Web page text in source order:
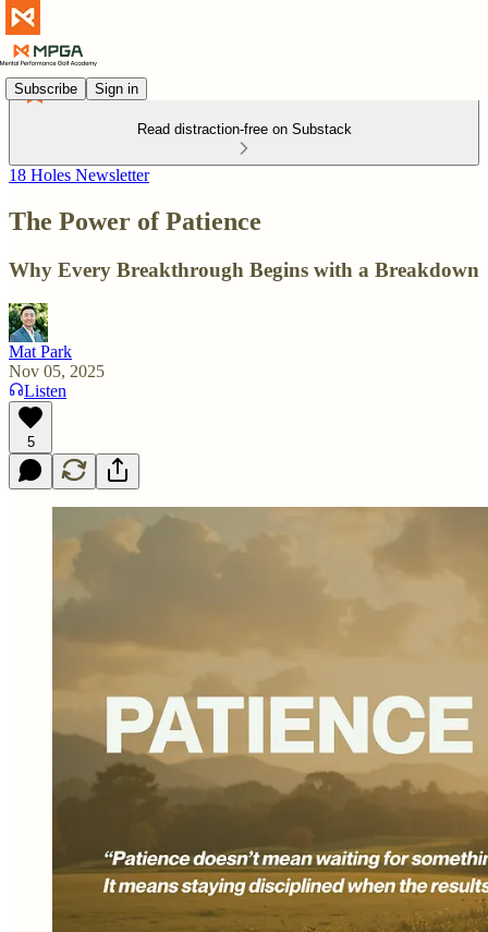
Subscribe Sign in
Read distraction-free on Substack
18 Holes Newsletter
The Power of Patience
Why Every Breakthrough Begins with a Breakdown
Mat Park
Nov 05, 2025
Listen
5